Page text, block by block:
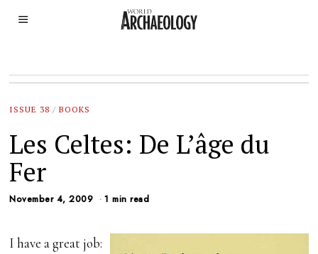
ISSUE 38 / BOOKS
Les Celtes: De L’âge du
Fer
November 4, 2009 1 min read
I have a great job: